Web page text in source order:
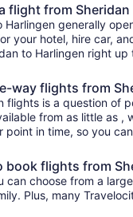
flight from
generally
your hotel, hire car,
to Harlingen right
way flights from
flights is a question of
from as little as
in time, so you
book flights from
choose from a
Plus, many